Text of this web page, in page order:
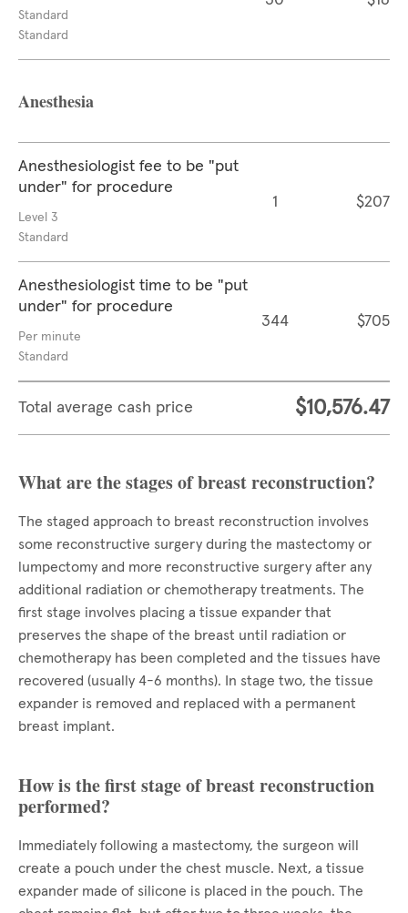
Standard
Standard
Anesthesia
Anesthesiologist fee to be "put
under" for procedure
Level 3
Standard
1 $207
Anesthesiologist time to be "put
under" for procedure
Per minute
Standard
344 $705
Total average cash price $10,576.47
What are the stages of breast reconstruction?
The staged approach to breast reconstruction involves
some reconstructive surgery during the mastectomy or
lumpectomy and more reconstructive surgery after any
additional radiation or chemotherapy treatments. The
first stage involves placing a tissue expander that
preserves the shape of the breast until radiation or
chemotherapy has been completed and the tissues have
recovered (usually 4-6 months). In stage two, the tissue
expander is removed and replaced with a permanent
breast implant.
How is the first stage of breast reconstruction
performed?
Immediately following a mastectomy, the surgeon will
create a pouch under the chest muscle. Next, a tissue
expander made of silicone is placed in the pouch. The